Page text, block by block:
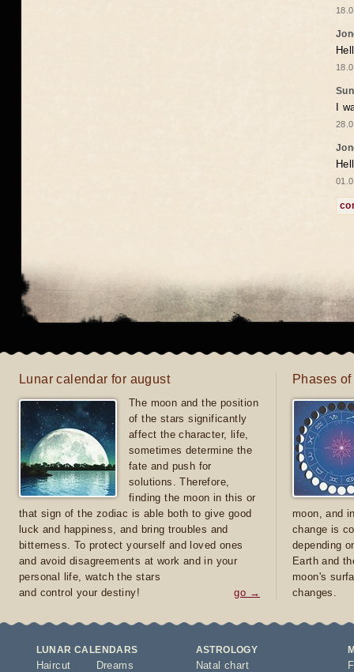
I
Lunar calendar for august
The moon and the position
of the stars significantly
affect the character, life,
sometimes determine the
fate and push for
solutions. Therefore,
finding the moon in this or
that sign of the zodiac is able both to give good
luck and happiness, and bring troubles and
bitterness. To protect yourself and loved ones
and avoid disagreements at work and in your
personal life, watch the stars
and control your destiny!
go →
Phases
moon, and
change is
depending
Earth and
moon's
changes.
LUNAR CALENDARS
Haircut
Dreams
ASTROLOGY
Natal chart